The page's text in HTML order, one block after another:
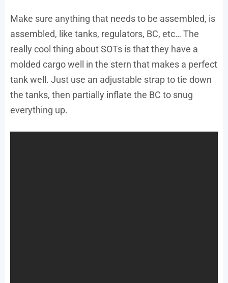
Make sure anything that needs to be assembled, is
assembled, like tanks, regulators, BC, etc… The
really cool thing about SOTs is that they have a
molded cargo well in the stern that makes a perfect
tank well. Just use an adjustable strap to tie down
the tanks, then partially inflate the BC to snug
everything up.